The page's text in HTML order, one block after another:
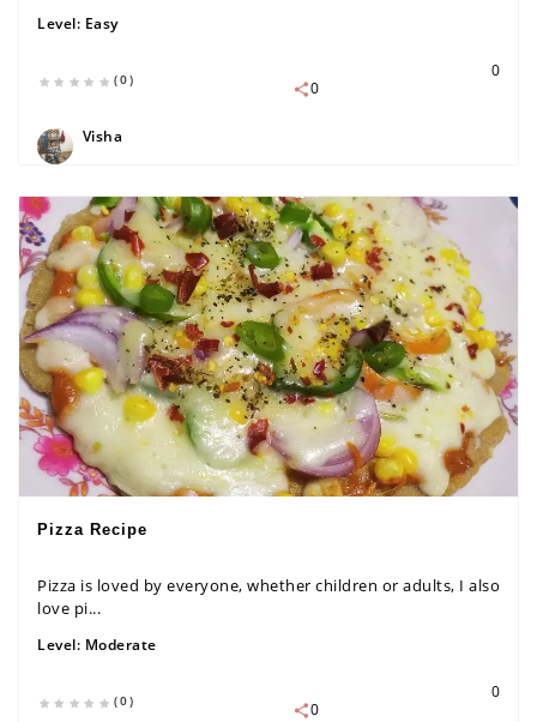
Level: Easy
(0)
0
0
Visha
Pizza Recipe
Pizza is loved by everyone, whether children or adults, I also
love pi...
Level: Moderate
(0)
0
0